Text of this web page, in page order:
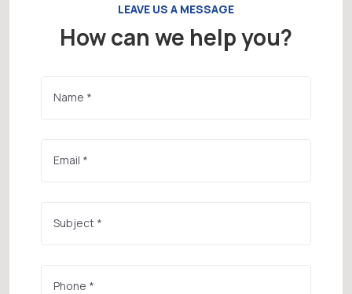
LEAVE US A MESSAGE
How can we help you?